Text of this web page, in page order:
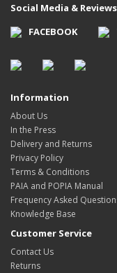
Social Media & Reviews
FACEBOOK
Information
About Us
In the Press
Delivery and Returns
Privacy Policy
Terms & Conditions
PAIA and POPIA Manual
Frequency Asked
Knowledge Base
Customer Service
Contact Us
Returns